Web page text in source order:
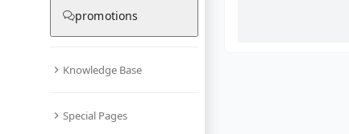
promotions
Knowledge Base
Special Pages